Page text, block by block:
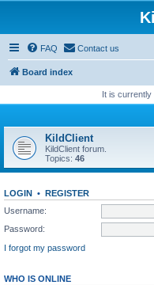
FAQ Contact us
Board index
It is currently
KildClient
KildClient forum.
Topics: 46
LOGIN • REGISTER
Username:
Password:
I forgot my password
WHO IS ONLINE